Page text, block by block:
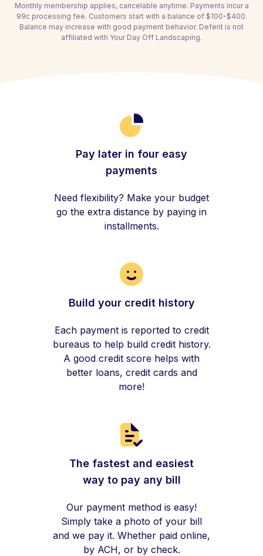
Monthly membership applies, cancelable anytime. Payments incur a
99c processing fee. Customers start with a balance of $100-$400.
Balance may increase with good payment behavior. Deferit is not
affiliated with Your Day Off Landscaping.
Pay later in four easy
payments
Need flexibility? Make your budget
go the extra distance by paying in
installments.
Build your credit history
Each payment is reported to credit
bureaus to help build credit history.
A good credit score helps with
better loans, credit cards and
more!
The fastest and easiest
way to pay any bill
Our payment method is easy!
Simply take a photo of your bill
and we pay it. Whether paid online,
by ACH, or by check.